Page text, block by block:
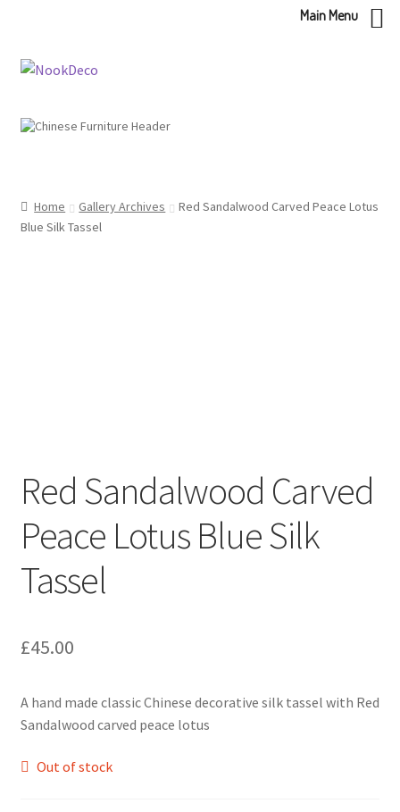
Skip
Skip
Home Gallery Archives
Red Sandalwood Carved Peace Lotus
Blue Silk Tassel
Red Sandalwood Carved
Peace Lotus Blue Silk
Tassel
£45.00
A hand made classic Chinese decorative silk tassel with Red
Sandalwood carved peace lotus
Out of stock
Main Menu